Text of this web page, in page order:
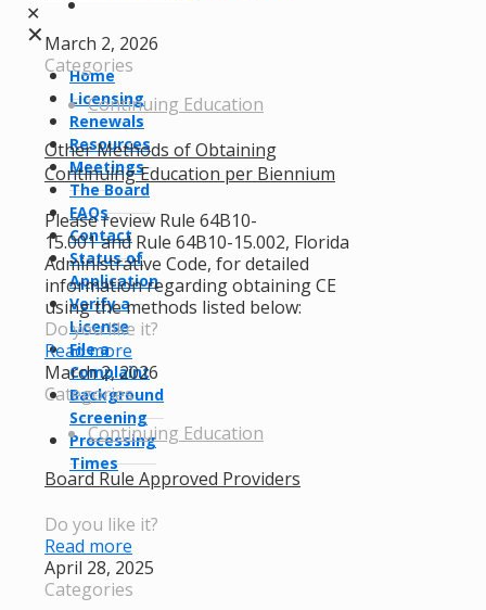
✕
✕
Home
Licensing
Renewals
Resources
Meetings
The Board
FAQs
Contact
Status of
Application
Verify a
License
File a
Complaint
Background
Screening
Processing
Times
March 2, 2026
Categories
Continuing Education
Other Methods of Obtaining
Continuing Education per Biennium
Please review Rule 64B10-
15.001 and Rule 64B10-15.002, Florida
Administrative Code, for detailed
information regarding obtaining CE
using the methods listed below:
Do you like it?
Read more
March 2, 2026
Categories
Continuing Education
Board Rule Approved Providers
Do you like it?
Read more
April 28, 2025
Categories